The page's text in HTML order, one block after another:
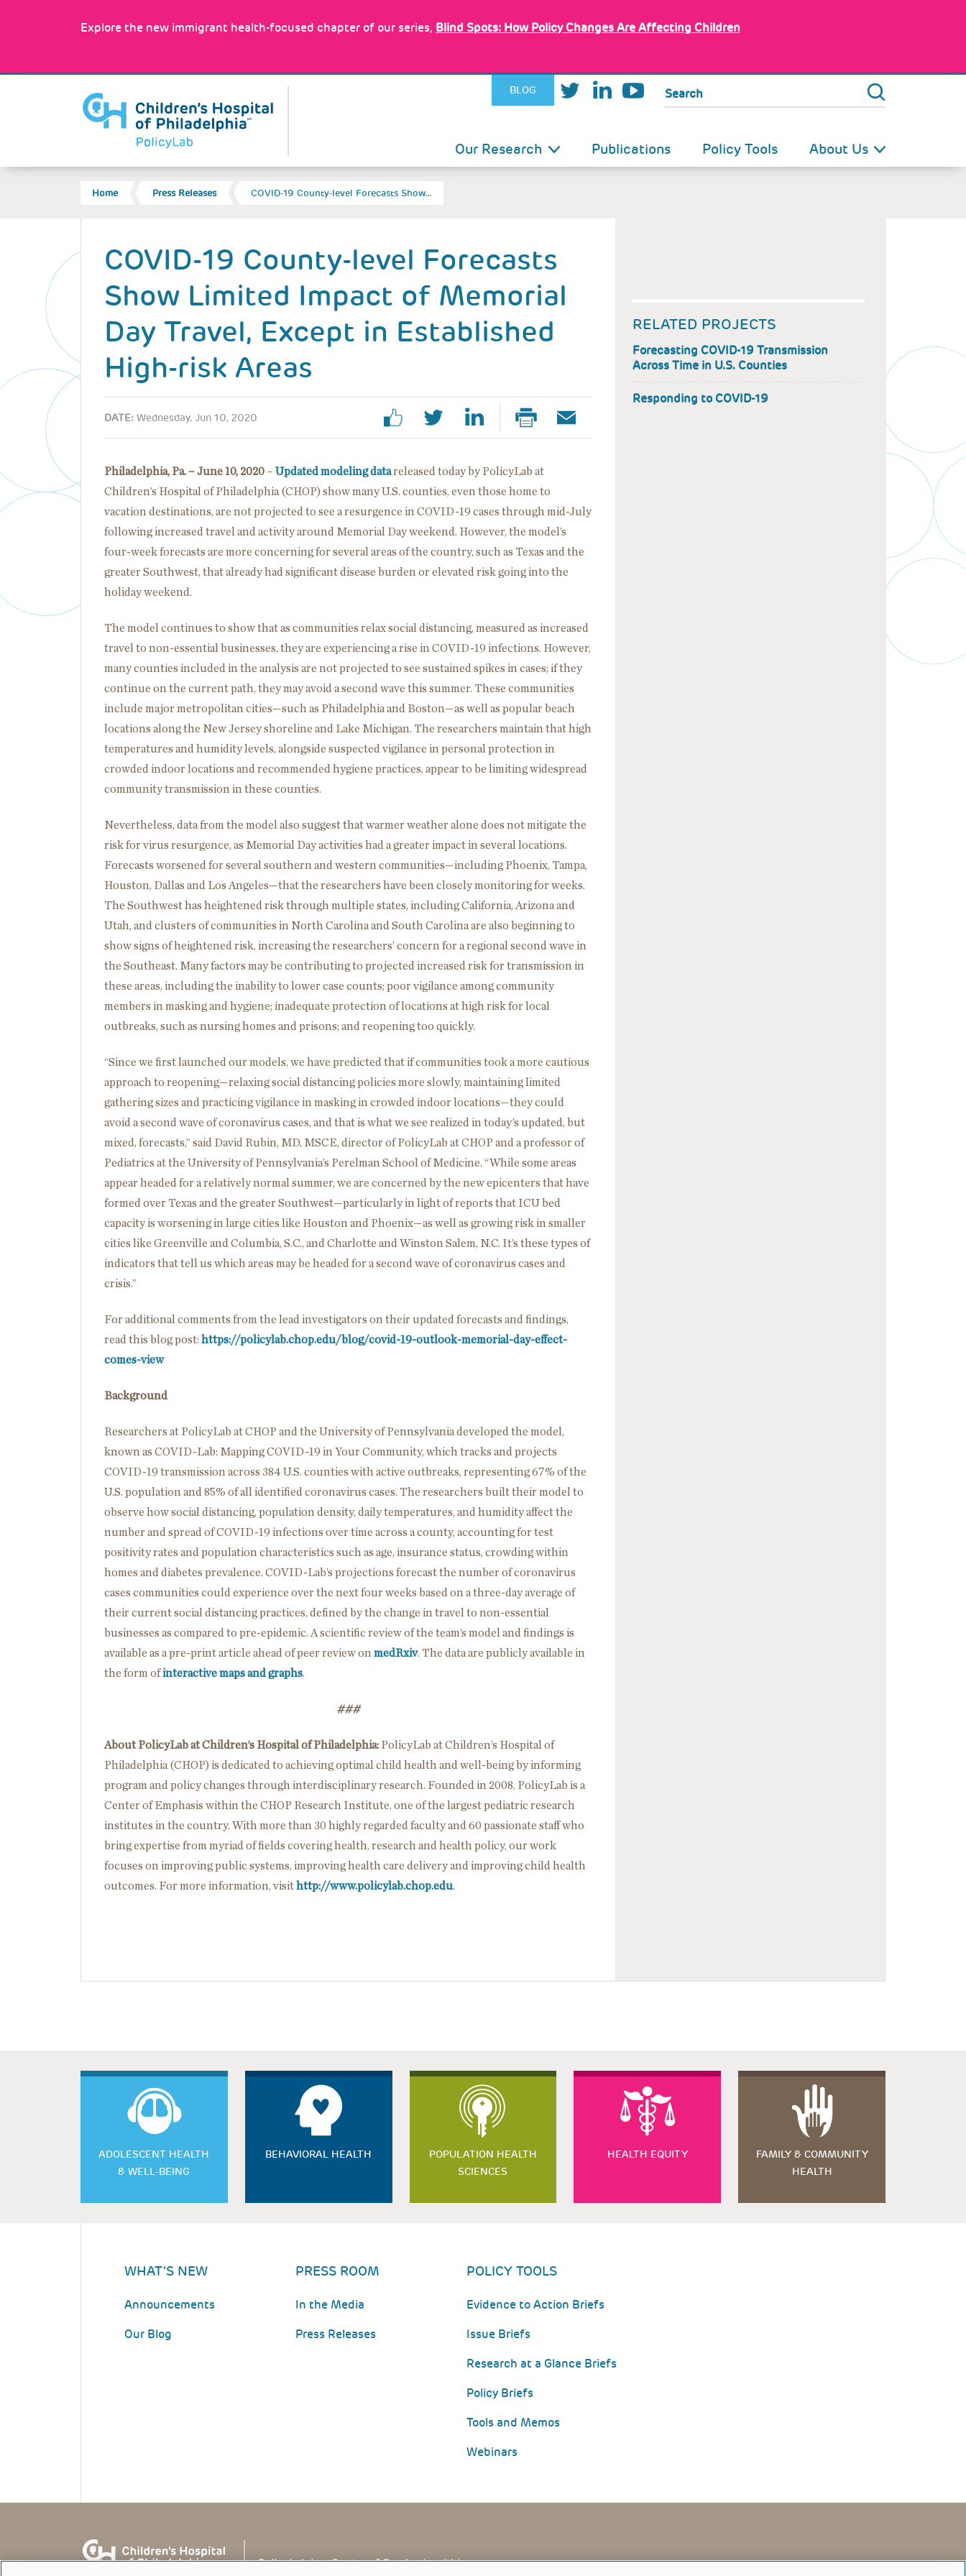
Explore the new immigrant health-focused chapter of our series, Blind Spots: How Policy Changes Are Affecting Children
BLOG Search
NAVIGATION
Our Research Publications Policy Tools About Us
BREADCRUMB
Home Press Releases COVID-19 County-level Forecasts Show…
COVID-19 County-level Forecasts
Show Limited Impact of Memorial
Day Travel, Except in Established
High-risk Areas
DATE: Wednesday, Jun 10, 2020
Philadelphia, Pa. – June 10, 2020 – Updated modeling datareleased today by PolicyLab at
Children’s Hospital of Philadelphia (CHOP) show many U.S. counties, even those home to
vacation destinations, are not projected to see a resurgence in COVID-19 cases through mid-July
following increased travel and activity around Memorial Day weekend. However, the model’s
four-week forecasts are more concerning for several areas of the country, such as Texas and the
greater Southwest, that already had significant disease burden or elevated risk going into the
holiday weekend.
The model continues to show that as communities relax social distancing, measured as increased
travel to non-essential businesses, they are experiencing a rise in COVID-19 infections. However,
many counties included in the analysis are not projected to see sustained spikes in cases; if they
continue on the current path, they may avoid a second wave this summer. These communities
include major metropolitan cities—such as Philadelphia and Boston—as well as popular beach
locations along the New Jersey shoreline and Lake Michigan. The researchers maintain that high
temperatures and humidity levels, alongside suspected vigilance in personal protection in
crowded indoor locations and recommended hygiene practices, appear to be limiting widespread
community transmission in these counties.
Nevertheless, data from the model also suggest that warmer weather alone does not mitigate the
risk for virus resurgence, as Memorial Day activities had a greater impact in several locations.
Forecasts worsened for several southern and western communities—including Phoenix, Tampa,
Houston, Dallas and Los Angeles—that the researchers have been closely monitoring for weeks.
The Southwest has heightened risk through multiple states, including California, Arizona and
Utah, and clusters of communities in North Carolina and South Carolina are also beginning to
show signs of heightened risk, increasing the researchers’ concern for a regional second wave in
the Southeast. Many factors may be contributing to projected increased risk for transmission in
these areas, including the inability to lower case counts; poor vigilance among community
members in masking and hygiene; inadequate protection of locations at high risk for local
outbreaks, such as nursing homes and prisons; and reopening too quickly.
“Since we first launched our models, we have predicted that if communities took a more cautious
approach to reopening—relaxing social distancing policies more slowly, maintaining limited
gathering sizes and practicing vigilance in masking in crowded indoor locations—they could
avoid a second wave of coronavirus cases, and that is what we see realized in today’s updated, but
mixed, forecasts,” said David Rubin, MD, MSCE, director of PolicyLab at CHOP and a professor of
Pediatrics at the University of Pennsylvania’s Perelman School of Medicine. “While some areas
appear headed for a relatively normal summer, we are concerned by the new epicenters that have
formed over Texas and the greater Southwest—particularly in light of reports that ICU bed
capacity is worsening in large cities like Houston and Phoenix—as well as growing risk in smaller
cities like Greenville and Columbia, S.C., and Charlotte and Winston Salem, N.C. It’s these types of
indicators that tell us which areas may be headed for a second wave of coronavirus cases and
crisis.”
For additional comments from the lead investigators on their updated forecasts and findings,
read this blog post: https://policylab.chop.edu/blog/covid-19-outlook-memorial-day-effect-
comes-view
Background
Researchers at PolicyLab at CHOP and the University of Pennsylvania developed the model,
known as COVID-Lab: Mapping COVID-19 in Your Community, which tracks and projects
COVID-19 transmission across 384 U.S. counties with active outbreaks, representing 67% of the
U.S. population and 85% of all identified coronavirus cases. The researchers built their model to
observe how social distancing, population density, daily temperatures, and humidity affect the
number and spread of COVID-19 infections over time across a county, accounting for test
positivity rates and population characteristics such as age, insurance status, crowding within
homes and diabetes prevalence. COVID-Lab’s projections forecast the number of coronavirus
cases communities could experience over the next four weeks based on a three-day average of
their current social distancing practices, defined by the change in travel to non-essential
businesses as compared to pre-epidemic. A scientific review of the team’s model and findings is
available as a pre-print article ahead of peer review on medRxiv. The data are publicly available in
the form ofinteractive maps and graphs.
###
About PolicyLab at Children’s Hospital of Philadelphia: PolicyLab at Children’s Hospital of
Philadelphia (CHOP) is dedicated to achieving optimal child health and well-being by informing
program and policy changes through interdisciplinary research. Founded in 2008, PolicyLab is a
Center of Emphasis within the CHOP Research Institute, one of the largest pediatric research
institutes in the country. With more than 30 highly regarded faculty and 60 passionate staff who
bring expertise from myriad of fields covering health, research and health policy, our work
focuses on improving public systems, improving health care delivery and improving child health
outcomes. For more information, visit http://www.policylab.chop.edu.
RELATED PROJECTS
Forecasting COVID-19 Transmission
Across Time in U.S. Counties
Responding to COVID-19
ADOLESCENT HEALTH
& WELL-BEING
BEHAVIORAL HEALTH
POPULATION HEALTH
SCIENCES
HEALTH EQUITY
FAMILY & COMMUNITY
HEALTH
WHAT'S NEW
Announcements
Our Blog
PRESS ROOM
In the Media
Press Releases
POLICY TOOLS
Evidence to Action Briefs
Issue Briefs
Research at a Glance Briefs
Policy Briefs
Tools and Memos
Webinars